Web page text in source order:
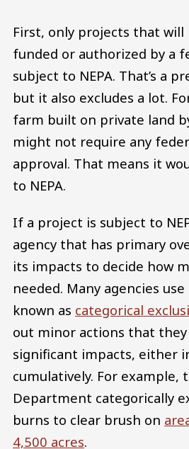
First, only projects that will
funded or authorized by a
subject to NEPA. That’s a
but it also excludes a lot.
farm built on private land
might not require any
approval. That means it
to NEPA.
If a project is subject to
agency that has primary
its impacts to decide how
needed. Many agencies
known as categorical
out minor actions that they
significant impacts, either
cumulatively. For
Department categorically
burns to clear brush on
4,500 acres.